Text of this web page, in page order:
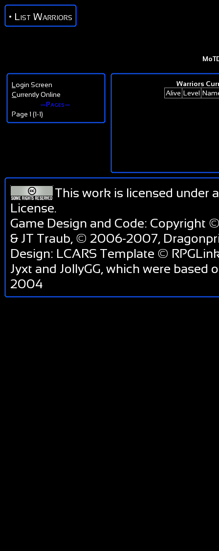
• List Warriors
L ogin Screen
Currently Online
—Pages—
Page 1 (1-1)
Warriors
Alive Level
This work is licensed under
License.
Game Design and Code: Copyright
& JT Traub, © 2006-2007,
Design: LCARS Template ©
Jyxt and JollyGG, which were based
2004